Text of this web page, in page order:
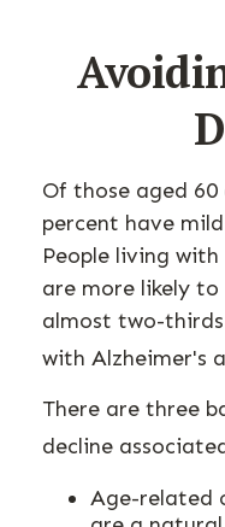
Of those aged
percent have
People living
are more likely to
almost two-
with Alzheimer's
There are three
decline
Age-related